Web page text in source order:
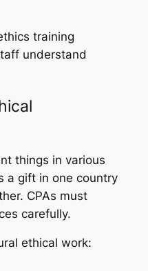
training
understand
things in various
a gift in one country
CPAs must
carefully.
ethical work: